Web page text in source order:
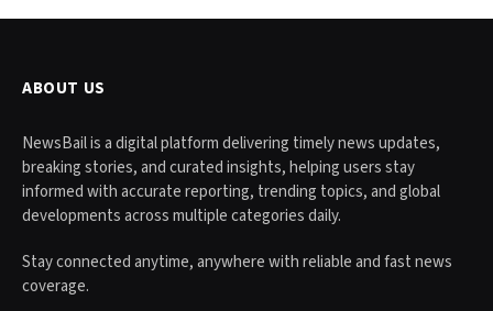
ABOUT US
NewsBail is a digital platform delivering timely news updates,
breaking stories, and curated insights, helping users stay
informed with accurate reporting, trending topics, and global
developments across multiple categories daily.
Stay connected anytime, anywhere with reliable and fast news
coverage.